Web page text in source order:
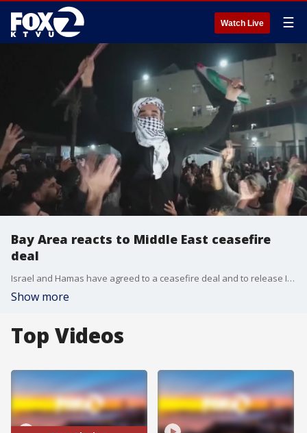
Watch Live ☰
Bay Area reacts to Middle East ceasefire
deal
Israel and Hamas have agreed to a ceasefire deal and to release Israeli hostages in exchange for Palestinian prisoners. Ceasefire deals between the two have been reached in the past and broken, so this deal is causing many in the Bay Area to be nervously optimistic.
Show more
Top Videos